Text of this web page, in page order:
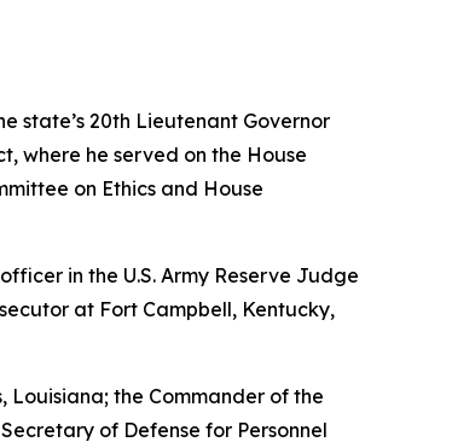
state’s 20th Lieutenant Governor
where he served on the House
on Ethics and House
in the U.S. Army Reserve Judge
at Fort Campbell, Kentucky,
Louisiana; the Commander of the
of Defense for Personnel